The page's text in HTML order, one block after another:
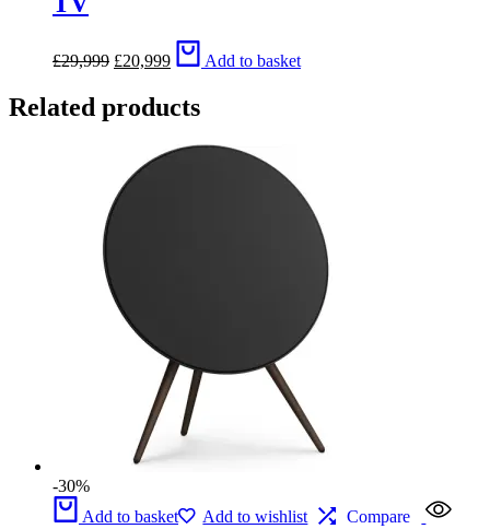
£29,999 price
£29,999.
£20,999
Current
price
£20,999.
Add to basket
Related products
-30%
Add to basket
Add to wishlist Compare